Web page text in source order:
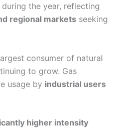
the year, reflecting
regional markets seeking
consumer of natural
to grow. Gas
usage by industrial users
higher intensity